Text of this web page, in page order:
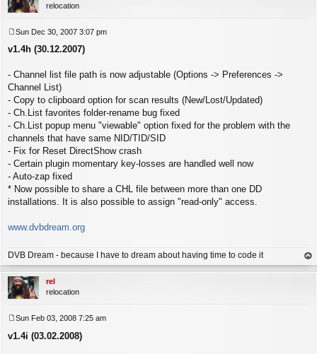
relocation
o
t
Sun Dec 30, 2007 3:07 pm
v1.4h (30.12.2007)
- Channel list file path is now adjustable (Options -> Preferences ->
Channel List)
- Copy to clipboard option for scan results (New/Lost/Updated)
- Ch.List favorites folder-rename bug fixed
- Ch.List popup menu "viewable" option fixed for the problem with the
channels that have same NID/TID/SID
- Fix for Reset DirectShow crash
- Certain plugin momentary key-losses are handled well now
- Auto-zap fixed
* Now possible to share a CHL file between more than one DD
installations. It is also possible to assign "read-only" access.
www.dvbdream.org
DVB Dream - because I have to dream about having time to code it
op
rel
relocation
o
Sun Feb 03, 2008 7:25 am
v1.4i (03.02.2008)